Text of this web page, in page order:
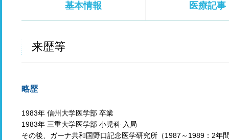
基本情報 医療記事
来歴等
略歴
1983年 信州大学医学部 卒業
1983年 三重大学医学部 小児科 入局
その後、ガーナ共和国野口記念医学研究所（1987～1989：2年